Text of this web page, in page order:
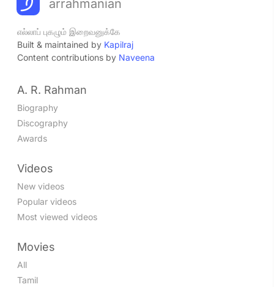
arrahmanian
எல்லாப் புகழும் இறைவனுக்கே
Built & maintained by Kapilraj
Content contributions by Naveena
A. R. Rahman
Biography
Discography
Awards
Videos
New videos
Popular videos
Most viewed videos
Movies
All
Tamil